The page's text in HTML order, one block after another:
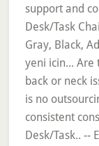
support and
Desk/Task
Gray, Black,
yeni icin... Are
back or neck
is no
consistent
Desk/Task.. --